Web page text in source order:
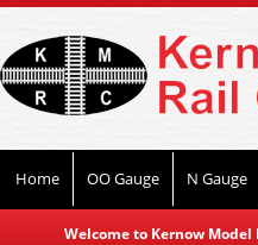
Home OO Gauge N Gauge
Welcome to Kernow